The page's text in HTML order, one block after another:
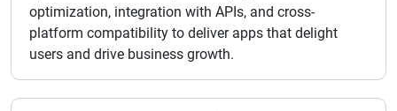
optimization, integration with APIs, and cross-
platform compatibility to deliver apps that delight
users and drive business growth.